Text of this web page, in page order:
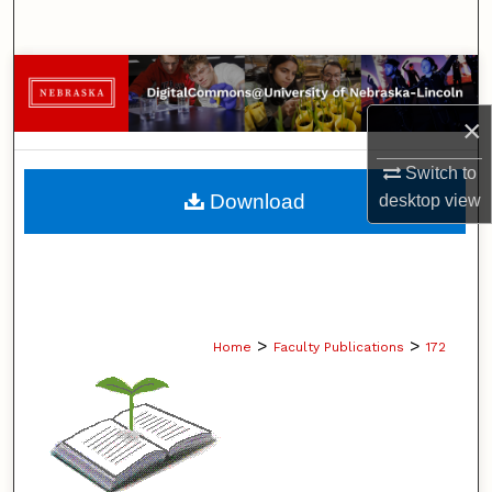
×
Switch to
desktopview
Browse Collections
My Account
About
Home > Faculty Publications > 172
Download